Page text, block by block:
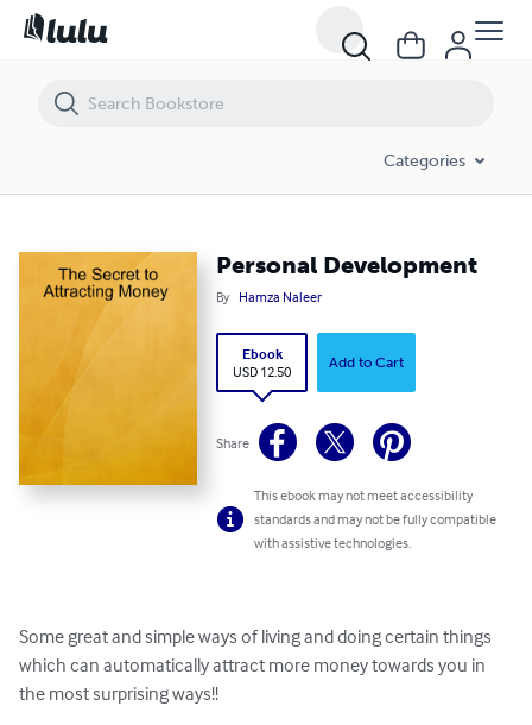
Categories
Personal Development
By Hamza Naleer
Ebook
USD 12.50
Add to Cart
Share
This ebook may not meet accessibility
standards and may not be fully compatible
with assistive technologies.
Some great and simple ways of living and doing certain things
which can automatically attract more money towards you in
the most surprising ways!!
Personal Development